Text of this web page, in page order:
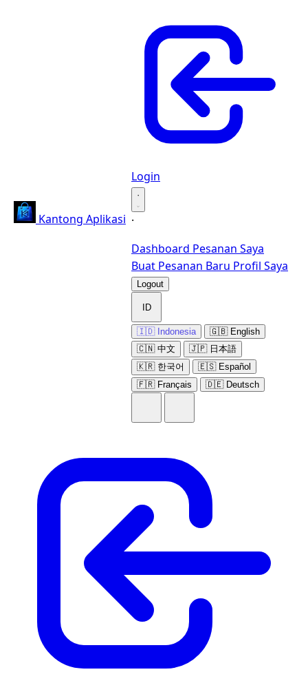
Kantong Aplikasi
Login
·
·
Dashboard Pesanan Saya
Buat Pesanan Baru Profil Saya
Logout
ID
🇮🇩 Indonesia
🇬🇧 English
🇨🇳 中文
🇯🇵 日本語
🇰🇷 한국어
🇪🇸 Español
🇫🇷 Français
🇩🇪 Deutsch